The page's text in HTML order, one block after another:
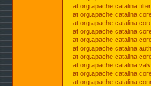
at
at
at
at
at
at
at
at
at
at